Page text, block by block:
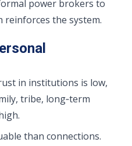
power brokers to
reinforces the system.
in institutions is low,
tribe, long‑term
than connections.